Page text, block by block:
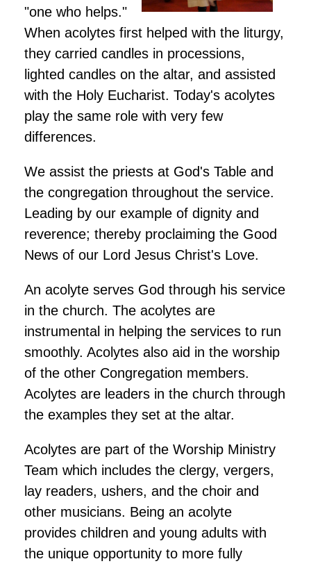
"one who helps."
When acolytes first helped with the liturgy,
they carried candles in processions,
lighted candles on the altar, and assisted
with the Holy Eucharist. Today's acolytes
play the same role with very few
differences.
We assist the priests at God's Table and
the congregation throughout the service.
Leading by our example of dignity and
reverence; thereby proclaiming the Good
News of our Lord Jesus Christ's Love.
An acolyte serves God through his service
in the church. The acolytes are
instrumental in helping the services to run
smoothly. Acolytes also aid in the worship
of the other Congregation members.
Acolytes are leaders in the church through
the examples they set at the altar.
Acolytes are part of the Worship Ministry
Team which includes the clergy, vergers,
lay readers, ushers, and the choir and
other musicians. Being an acolyte
provides children and young adults with
the unique opportunity to more fully